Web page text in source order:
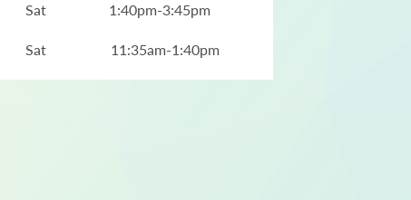
Sat 1:40pm-3:45pm
Sat 11:35am-1:40pm